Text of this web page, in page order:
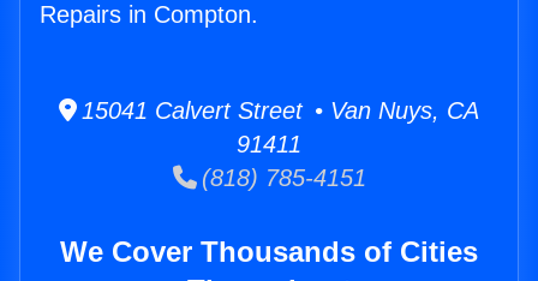
Repairs in Compton.
15041 Calvert Street • Van Nuys, CA
91411
(818) 785-4151
We Cover Thousands of Cities